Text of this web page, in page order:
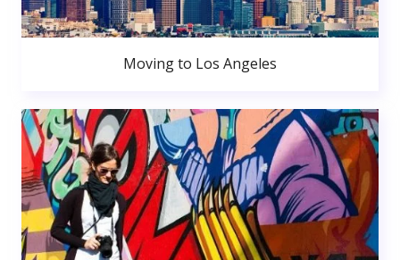
Moving to Los Angeles